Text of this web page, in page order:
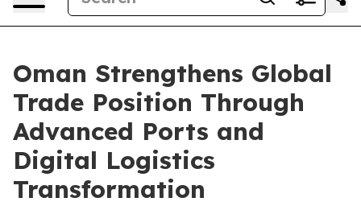
Oman Strengthens Global
Trade Position Through
Advanced Ports and
Digital Logistics
Transformation